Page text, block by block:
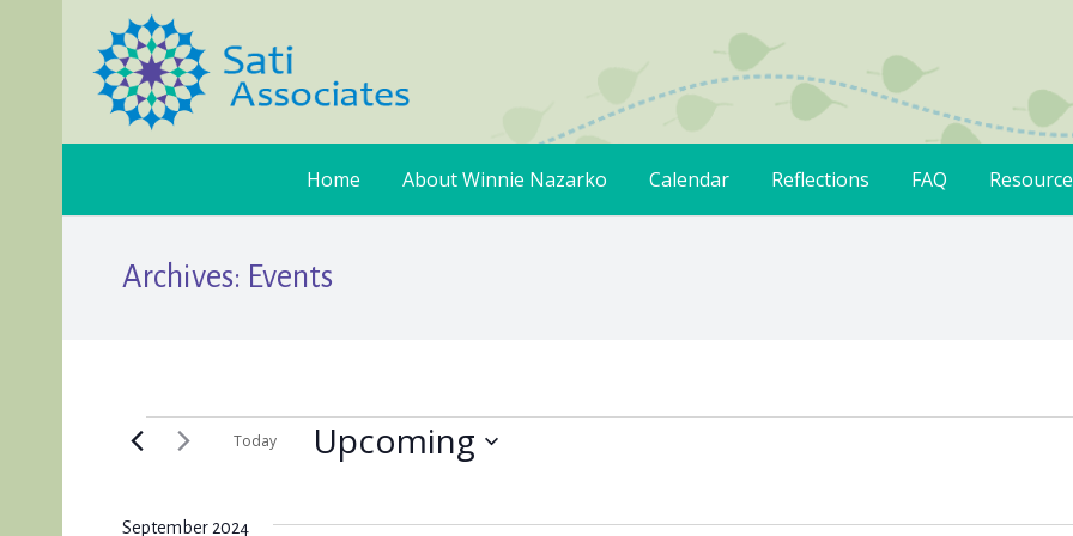
Home About Winnie Nazarko Calendar Reflections FAQ
Archives: Events
EventsToday Upcoming
September 2024